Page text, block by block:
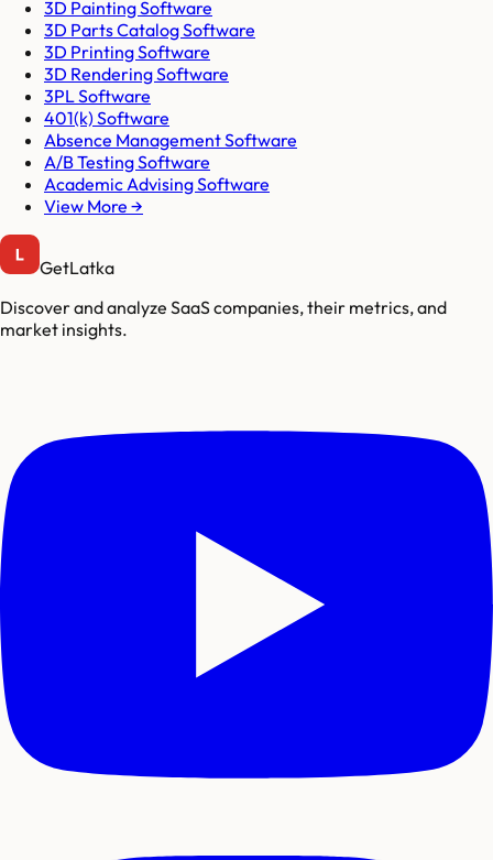
3D Painting Software
3D Parts Catalog Software
3D Printing Software
3D Rendering Software
3PL Software
401(k) Software
Absence Management Software
A/B Testing Software
Academic Advising Software
View More →
GetLatka
Discover and analyze SaaS companies, their metrics, and
market insights.